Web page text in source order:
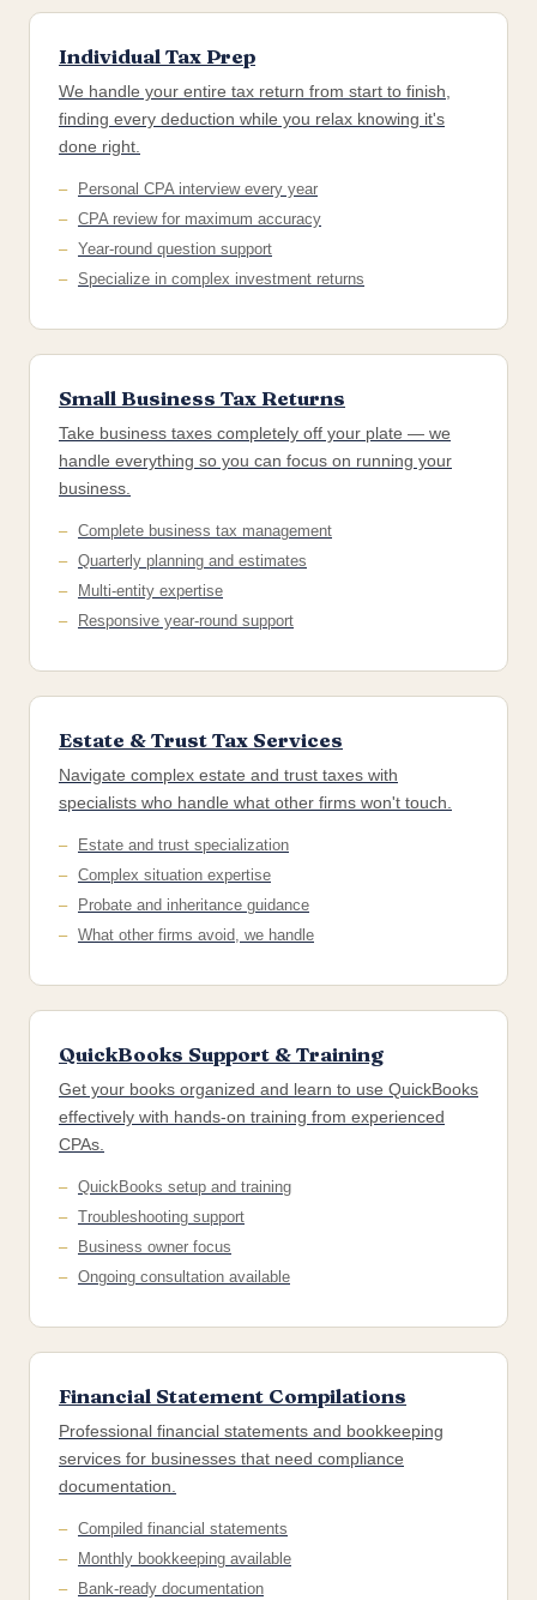
Individual Tax Prep
We handle your entire tax return from start to finish,
finding every deduction while you relax knowing it's
done right.
Personal CPA interview every year
CPA review for maximum accuracy
Year-round question support
Specialize in complex investment returns
Small Business Tax Returns
Take business taxes completely off your plate — we
handle everything so you can focus on running your
business.
Complete business tax management
Quarterly planning and estimates
Multi-entity expertise
Responsive year-round support
Estate & Trust Tax Services
Navigate complex estate and trust taxes with
specialists who handle what other firms won't touch.
Estate and trust specialization
Complex situation expertise
Probate and inheritance guidance
What other firms avoid, we handle
QuickBooks Support & Training
Get your books organized and learn to use QuickBooks
effectively with hands-on training from experienced
CPAs.
QuickBooks setup and training
Troubleshooting support
Business owner focus
Ongoing consultation available
Financial Statement Compilations
Professional financial statements and bookkeeping
services for businesses that need compliance
documentation.
Compiled financial statements
Monthly bookkeeping available
Bank-ready documentation